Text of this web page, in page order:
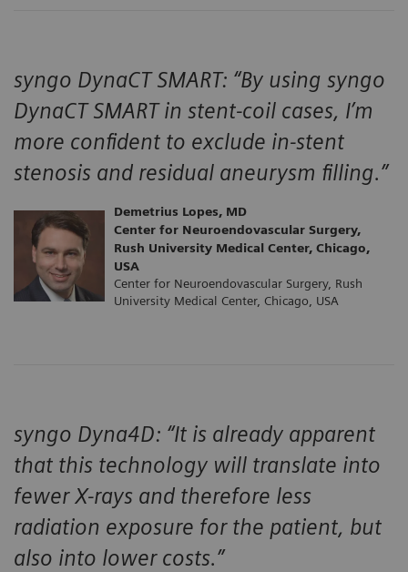
syngo DynaCT SMART: “By using syngo
DynaCT SMART in stent-coil cases, I’m
more confident to exclude in-stent
stenosis and residual aneurysm filling.”
Demetrius Lopes, MD
Center for Neuroendovascular Surgery,
Rush University Medical Center, Chicago,
USA
Center for Neuroendovascular Surgery, Rush
University Medical Center, Chicago, USA
syngo Dyna4D: “It is already apparent
that this technology will translate into
fewer X-rays and therefore less
radiation exposure for the patient, but
also into lower costs.”